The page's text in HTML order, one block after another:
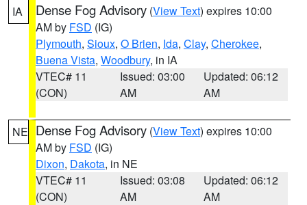
IA Dense Fog Advisory (View Text) expires 10:00
AM by FSD (IG)
Plymouth, Sioux, O Brien, Ida, Clay, Cherokee,
Buena Vista, Woodbury, in IA
VTEC# 11
(CON)
Issued: 03:00
AM
Updated: 06:12
AM
NE Dense Fog Advisory (View Text) expires 10:00
AM by FSD (IG)
Dixon, Dakota, in NE
VTEC# 11
(CON)
Issued: 03:08
AM
Updated: 06:12
AM